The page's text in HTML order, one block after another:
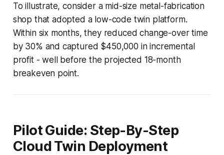
To illustrate, consider a mid-size metal-fabrication
shop that adopted a low-code twin platform.
Within six months, they reduced change-over time
by 30% and captured $450,000 in incremental
profit - well before the projected 18-month
breakeven point.
Pilot Guide: Step-By-Step
Cloud Twin Deployment